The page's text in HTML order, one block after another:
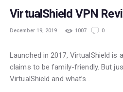
VirtualShield VPN
December 19, 2019 1007 0
Launched in 2017, VirtualShield is
claims to be family-friendly. But
VirtualShield and what’s…
POPULAR